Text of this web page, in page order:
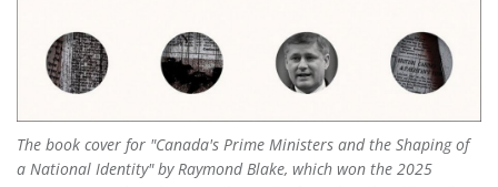
The book cover for "Canada's Prime Ministers and the Shaping of
a National Identity" by Raymond Blake, which won the 2025